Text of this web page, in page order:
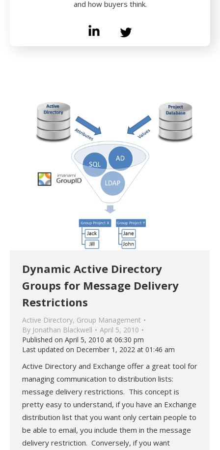
and how buyers think.
Dynamic Active Directory
Groups for Message Delivery
Restrictions
Active Directory, Group Management
By Jonathan Blackwell
April 5, 2010
Published on April 5, 2010 at 06:30 pm
Last updated on December 1, 2022 at 01:46 am
Active Directory and Exchange offer a great tool for
managing communication to distribution lists:
message delivery restrictions. This concept is
pretty easy to understand, if you have an Exchange
distribution list that you want only certain people to
be able to email, you include them in the message
delivery restriction. Conversely, if you want